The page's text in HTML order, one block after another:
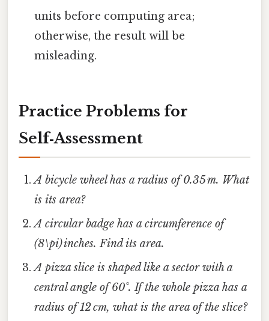
units before computing area;
otherwise, the result will be
misleading.
Practice Problems for
Self‑Assessment
A bicycle wheel has a radius of 0.35 m. What
is its area?
A circular badge has a circumference of
(8\pi) inches. Find its area.
A pizza slice is shaped like a sector with a
central angle of 60°. If the whole pizza has a
radius of 12 cm, what is the area of the slice?